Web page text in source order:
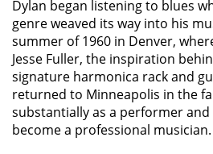
Dylan began listening to blues
genre weaved its way into his
summer of 1960 in Denver,
Jesse Fuller, the inspiration
signature harmonica rack and
returned to Minneapolis in the
substantially as a performer
become a professional musician.